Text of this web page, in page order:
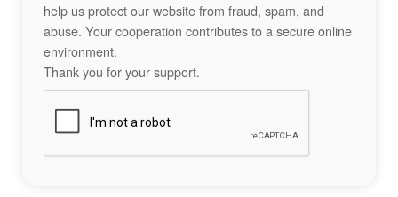
help us protect our website from fraud, spam, and
abuse. Your cooperation contributes to a secure online
environment.
Thank you for your support.